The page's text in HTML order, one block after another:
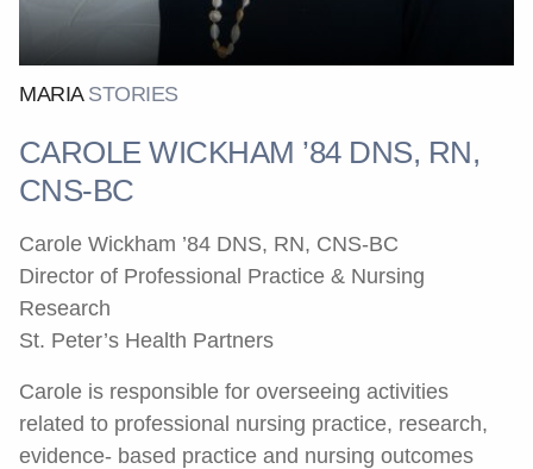
MARIA STORIES
CAROLE WICKHAM ’84 DNS, RN,
CNS-BC
Carole Wickham ’84 DNS, RN, CNS-BC
Director of Professional Practice & Nursing
Research
St. Peter’s Health Partners
Carole is responsible for overseeing activities
related to professional nursing practice, research,
evidence- based practice and nursing outcomes